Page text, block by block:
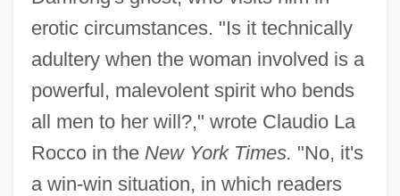
erotic circumstances. "Is it technically
adultery when the woman involved is a
powerful, malevolent spirit who bends
all men to her will?," wrote Claudio La
Rocco in the New York Times. "No, it's
a win-win situation, in which readers